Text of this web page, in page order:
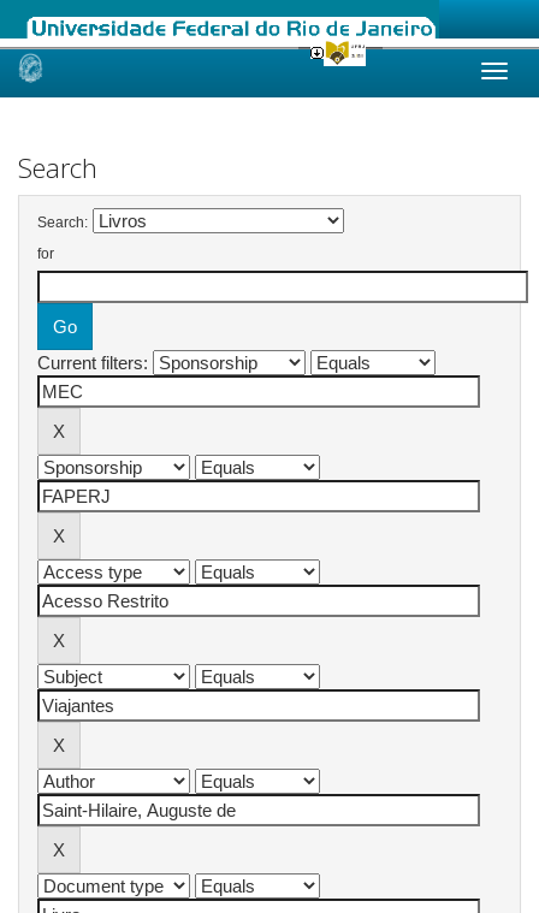
Skip
Search
Search:
for
Current filters: